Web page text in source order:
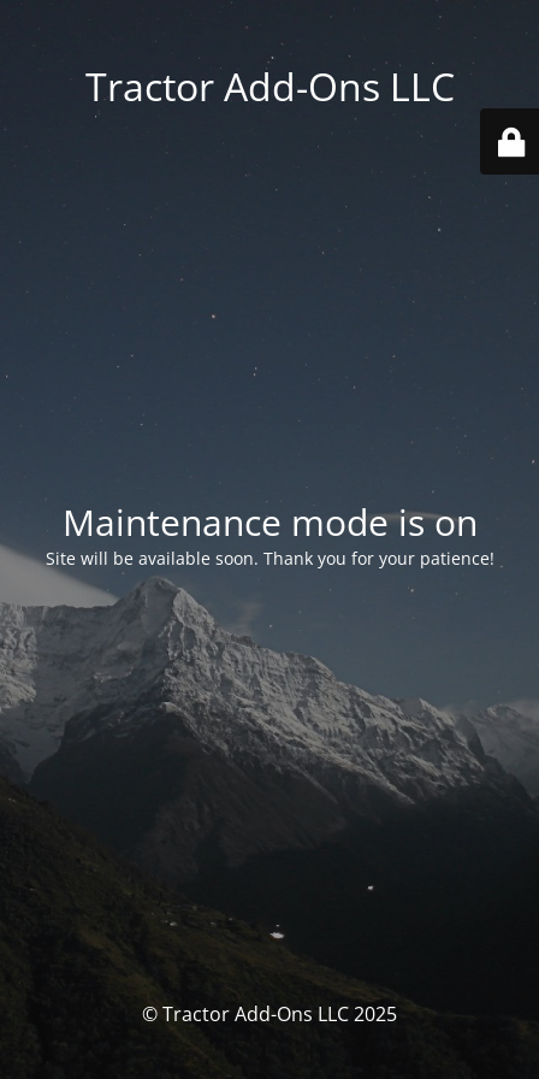
Tractor Add-Ons LLC
Maintenance mode is on
Site will be available soon. Thank you for your patience!
© Tractor Add-Ons LLC 2025